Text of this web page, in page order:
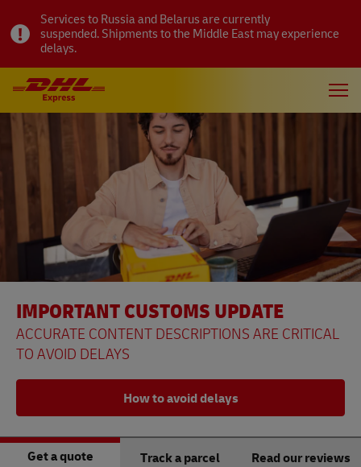
Services to Russia and Belarus are currently
suspended. Shipments to the Middle East may experience
delays.
IMPORTANT CUSTOMS UPDATE
ACCURATE CONTENT DESCRIPTIONS ARE CRITICAL
TO AVOID DELAYS
How to avoid delays
Get a quote Track a parcel Read our reviews